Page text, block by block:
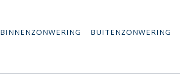
BINNENZONWERING BUITENZONWERING